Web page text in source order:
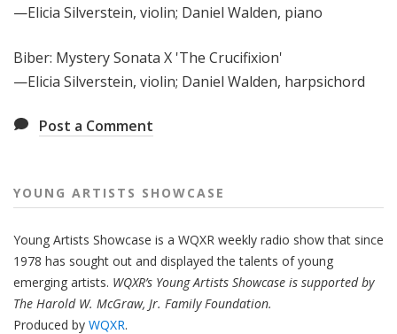
—Elicia Silverstein, violin; Daniel Walden, piano
Biber: Mystery Sonata X 'The Crucifixion'
—Elicia Silverstein, violin; Daniel Walden, harpsichord
Post a Comment
YOUNG ARTISTS SHOWCASE
Young Artists Showcase is a WQXR weekly radio show that since
1978 has sought out and displayed the talents of young
emerging artists. WQXR’s Young Artists Showcase is supported by
The Harold W. McGraw, Jr. Family Foundation.
Produced by WQXR.